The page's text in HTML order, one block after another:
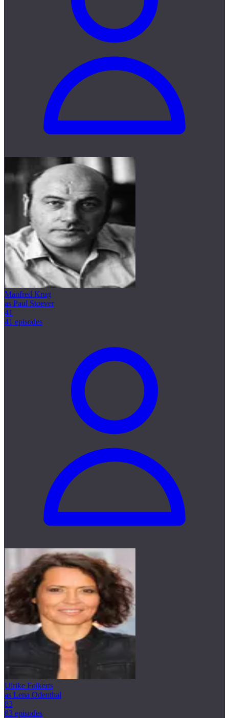
Manfred Krug
as Paul Stoever
41
41 episodes
Ulrike Folkerts
as Lena Odenthal
83
83 episodes